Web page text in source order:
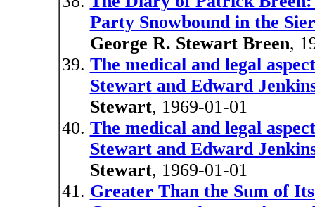
Party Snowbound in the
George R. Stewart Breen,
The medical and legal
Stewart and Edward
Stewart, 1969-01-01
The medical and legal
Stewart and Edward
Stewart, 1969-01-01
Greater Than the Sum of